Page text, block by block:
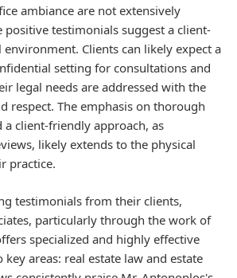
ambiance are not extensively
positive testimonials suggest a client-
Clients can likely expect a
setting for consultations and
legal needs are addressed with the
respect. The emphasis on thorough
client-friendly approach, as
likely extends to the physical
practice.
testimonials from their clients,
particularly through the work of
specialized and highly effective
key areas: real estate law and estate